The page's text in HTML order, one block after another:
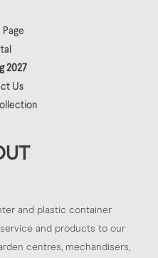
2027
Us
and plastic container
and products to our
centres, mechandisers,